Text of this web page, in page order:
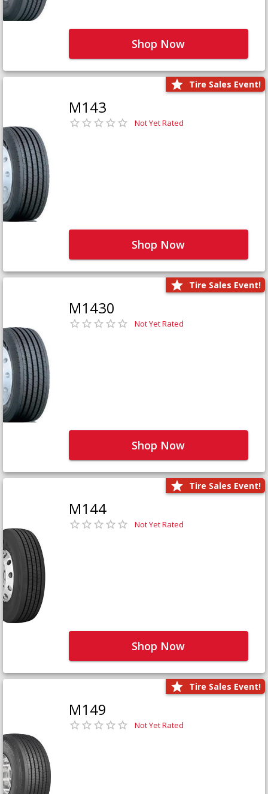
Shop Now
Tire Sales Event!
M143
Not Yet Rated
Shop Now
Tire Sales Event!
M1430
Not Yet Rated
Shop Now
Tire Sales Event!
M144
Not Yet Rated
Shop Now
Tire Sales Event!
M149
Not Yet Rated